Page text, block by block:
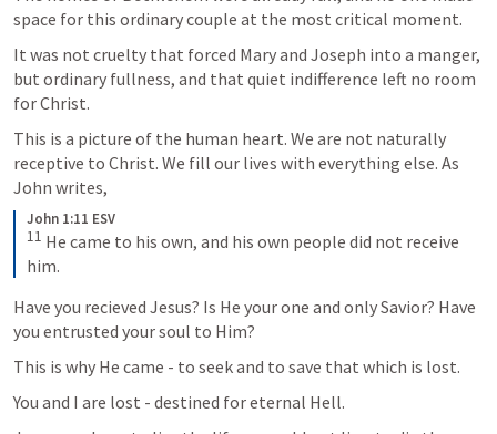
space for this ordinary couple at the most critical moment.
It was not cruelty that forced Mary and Joseph into a manger,
but ordinary fullness, and that quiet indifference left no room
for Christ.
This is a picture of the human heart. We are not naturally
receptive to Christ. We fill our lives with everything else. As
John writes,
John 1:11 ESV
11 He came to his own, and his own people did not receive
him.
Have you recieved Jesus? Is He your one and only Savior? Have
you entrusted your soul to Him?
This is why He came - to seek and to save that which is lost.
You and I are lost - destined for eternal Hell.